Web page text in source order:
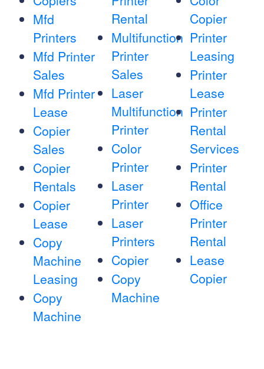
Mfd
Printers
Mfd Printer
Sales
Mfd Printer
Lease
Copier
Sales
Copier
Rentals
Copier
Lease
Copy
Machine
Leasing
Copy
Machine
Rental
Multifunction
Printer
Sales
Laser
Multifunction
Printer
Color
Printer
Laser
Printer
Laser
Printers
Copier
Copy
Machine
Copier
Printer
Leasing
Printer
Lease
Printer
Rental
Services
Printer
Rental
Office
Printer
Rental
Lease
Copier